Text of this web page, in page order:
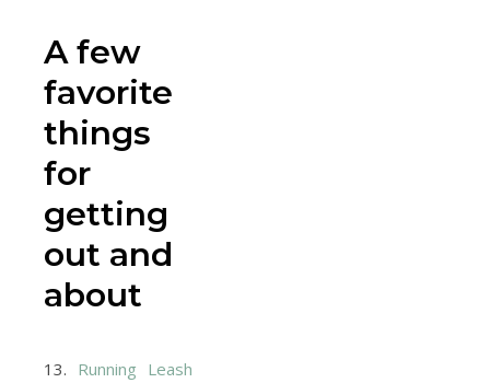
A few
favorite
things
for
getting
out and
about
13. Running Leash